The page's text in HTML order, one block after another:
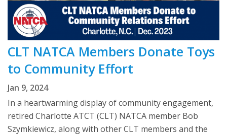
CLT NATCA Members Donate Toys
to Community Effort
Jan 9, 2024
In a heartwarming display of community engagement,
retired Charlotte ATCT (CLT) NATCA member Bob
Szymkiewicz, along with other CLT members and the